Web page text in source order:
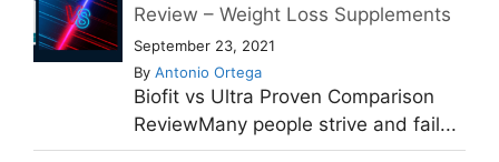
Review – Weight Loss Supplements
September 23, 2021
By Antonio Ortega
Biofit vs Ultra Proven Comparison
ReviewMany people strive and fail...